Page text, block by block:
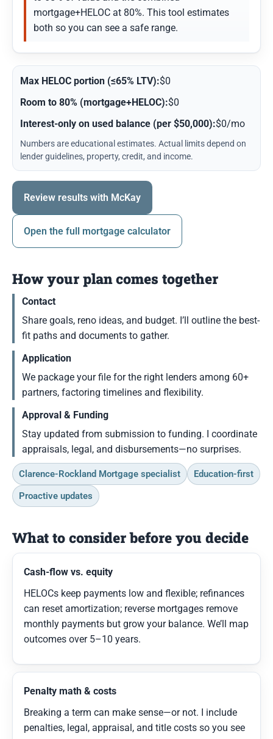
mortgage+HELOC at 80%. This tool estimates
both so you can see a safe range.
Max HELOC portion (≤65% LTV):$0
Room to 80% (mortgage+HELOC):$0
Interest-only on used balance (per $50,000):$0/mo
Numbers are educational estimates. Actual limits depend on
lender guidelines, property, credit, and income.
Review results with McKay
Open the full mortgage calculator
How your plan comes together
Contact
Share goals, reno ideas, and budget. I’ll outline the best-
fit paths and documents to gather.
Application
We package your file for the right lenders among 60+
partners, factoring timelines and flexibility.
Approval & Funding
Stay updated from submission to funding. I coordinate
appraisals, legal, and disbursements—no surprises.
Clarence-Rockland Mortgage specialist
Education-first
Proactive updates
What to consider before you decide
Cash-flow vs. equity
HELOCs keep payments low and flexible; refinances
can reset amortization; reverse mortgages remove
monthly payments but grow your balance. We’ll map
outcomes over 5–10 years.
Penalty math & costs
Breaking a term can make sense—or not. I include
penalties, legal, appraisal, and title costs so you see